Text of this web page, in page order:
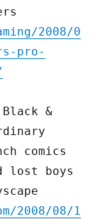
2008/0
pro-
&
comics
lost boys
2008/08/1